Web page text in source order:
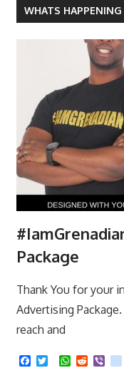
WHATS HAPPENING
Package
Thank You for your
Advertising
reach and
F
T
W R
V